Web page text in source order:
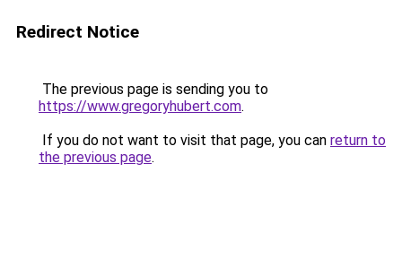
Redirect Notice
The previous page is sending you to
https://www.gregoryhubert.com.
If you do not want to visit that page, you can return to
the previous page.